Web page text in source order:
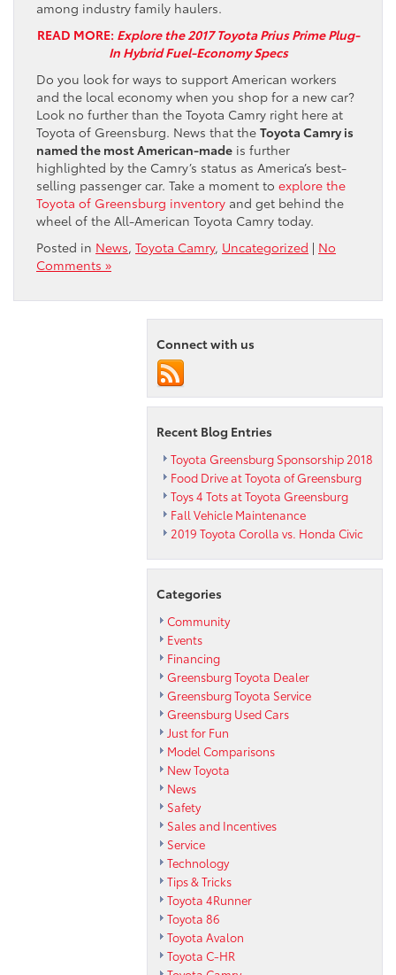
among industry family haulers.
READ MORE: Explore the 2017 Toyota Prius Prime Plug-
In Hybrid Fuel-Economy Specs
Do you look for ways to support American workers
and the local economy when you shop for a new car?
Look no further than the Toyota Camry right here at
Toyota of Greensburg. News that the Toyota Camry is
named the most American-made is further
highlighted by the Camry’s status as America’s best-
selling passenger car. Take a moment to explore the
Toyota of Greensburg inventory and get behind the
wheel of the All-American Toyota Camry today.
Posted in News, Toyota Camry, Uncategorized | No
Comments »
Connect with us
Recent Blog Entries
Toyota Greensburg Sponsorship 2018
Food Drive at Toyota of Greensburg
Toys 4 Tots at Toyota Greensburg
Fall Vehicle Maintenance
2019 Toyota Corolla vs. Honda Civic
Categories
Community
Events
Financing
Greensburg Toyota Dealer
Greensburg Toyota Service
Greensburg Used Cars
Just for Fun
Model Comparisons
New Toyota
News
Safety
Sales and Incentives
Service
Technology
Tips & Tricks
Toyota 4Runner
Toyota 86
Toyota Avalon
Toyota C-HR